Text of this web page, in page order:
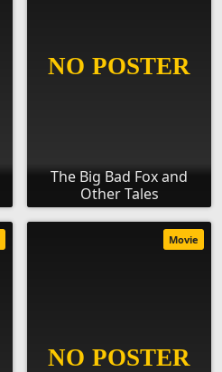
The Big Bad Fox and
Other Tales
Movie